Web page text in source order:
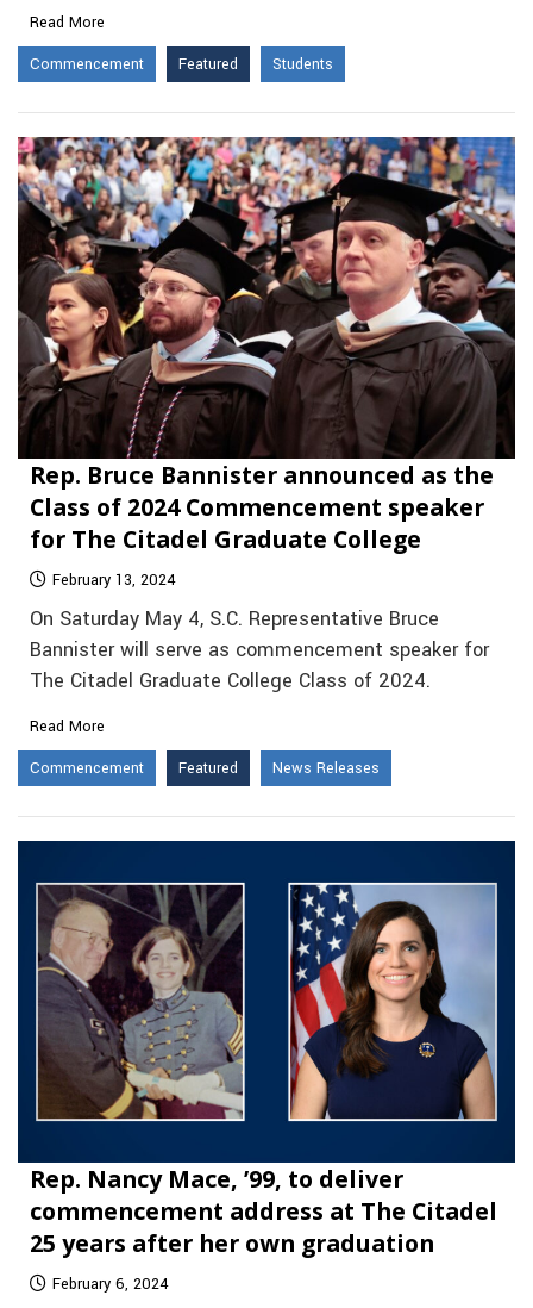
Read More
Commencement
Featured Students
Rep. Bruce Bannister announced as the
Class of 2024 Commencement speaker
for The Citadel Graduate College
February 13, 2024
On Saturday May 4, S.C. Representative Bruce
Bannister will serve as commencement speaker for
The Citadel Graduate College Class of 2024.
Read More
Commencement
Featured News Releases
Rep. Nancy Mace, ’99, to deliver
commencement address at The Citadel
25 years after her own graduation
February 6, 2024